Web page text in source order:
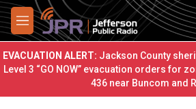
Skip to main content
M
e
n
u
EVACUATION ALERT: Jackson County
Level 3 “GO NOW” evacuation orders for
436 near Buncom and